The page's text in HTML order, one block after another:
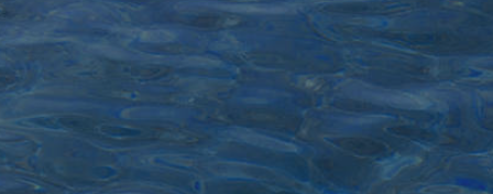
BOOK NOW
SEARCH